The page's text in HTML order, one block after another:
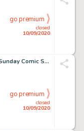
closed
10/09/2020
go premium
Otto Messmer Felix the Cat Sunday Comic Strip Original Art dated 1-17-32 (King Features Syndicate, 1932)....
closed
10/09/2020
go premium